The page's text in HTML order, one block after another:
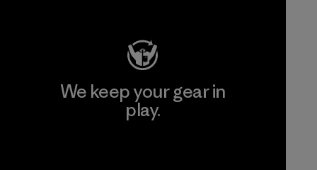
We keep your gear in
play.